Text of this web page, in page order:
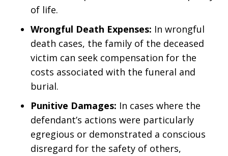
of life.
Wrongful Death Expenses: In wrongful
death cases, the family of the deceased
victim can seek compensation for the
costs associated with the funeral and
burial.
Punitive Damages: In cases where the
defendant’s actions were particularly
egregious or demonstrated a conscious
disregard for the safety of others,